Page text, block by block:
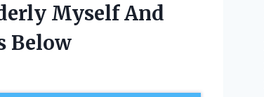
Myself And
Below